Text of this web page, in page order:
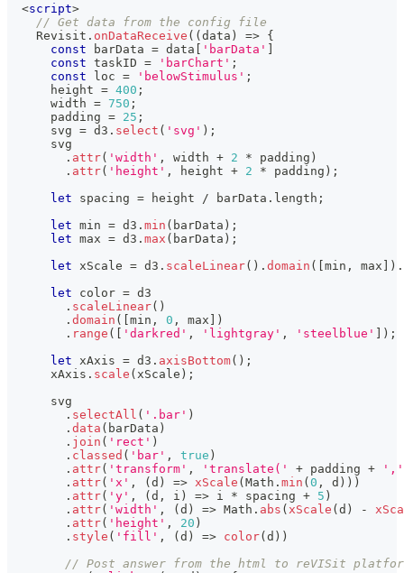
<script>
// Get data from the config file
Revisit . onDataReceive ( (data ) => {
const barData = data [ 'barData' ]
const taskID = 'barChart' ;
const loc = 'belowStimulus' ;
      height
= 400 ;
      width
= 750 ;
      padding
= 25 ;
      svg
= d3 . select ( 'svg' ) ;
      svg
. attr( 'width' , width + 2 * padding )
. attr( 'height' , height + 2 * padding ) ;
let spacing = height / barData . length ;
let min = d3 . min ( barData ) ;
let max = d3 . max ( barData ) ;
let xScale = d3 . scaleLinear( ) . domain ( [min , max ] ) .
let color = d3
. scaleLinear( )
. domain ( [min , 0 , max ] )
. range ( [ 'darkred' , 'lightgray' , 'steelblue' ] ) ;
let xAxis = d3 . axisBottom( ) ;
      xAxis
. scale ( xScale ) ;
      svg
. selectAll ( '.bar' )
. data ( barData )
. join ( 'rect' )
. classed ( 'bar' , true )
. attr( 'transform' , 'translate(' + padding +
','
. attr( 'x' , (d ) => xScale (Math . min (0 , d ) ) )
. attr( 'y' , (d , i ) => i * spacing + 5 )
. attr( 'width' , (d ) => Math . abs ( xScale (d ) -
. attr( 'height' , 20 )
. style ( 'fill' , (d ) => color(d ) )
// Post answer from the html to reVISit